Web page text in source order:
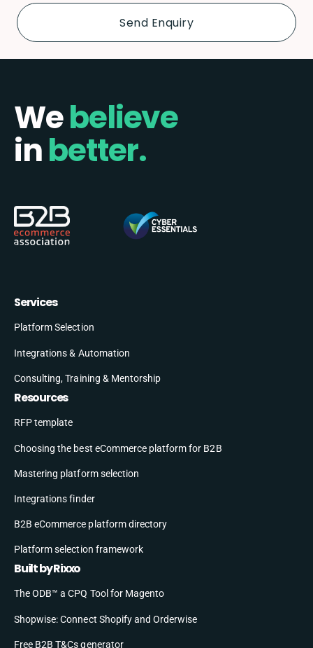
Webelieve
inbetter.
Services
Platform Selection
Integrations & Automation
Consulting, Training & Mentorship
Resources
RFP template
Choosing the best eCommerce platform for B2B
Mastering platform selection
Integrations finder
B2B eCommerce platform directory
Platform selection framework
Built by Rixxo
The ODB™ a CPQ Tool for Magento
Shopwise: Connect Shopify and Orderwise
Free B2B T&Cs generator